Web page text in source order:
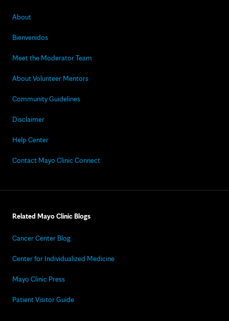
About
Bienvenidos
Meet the Moderator Team
About Volunteer Mentors
Community Guidelines
Disclaimer
Help Center
Contact Mayo Clinic Connect
Related Mayo Clinic Blogs
Cancer Center Blog
Center for Individualized Medicine
Mayo Clinic Press
Patient Visitor Guide